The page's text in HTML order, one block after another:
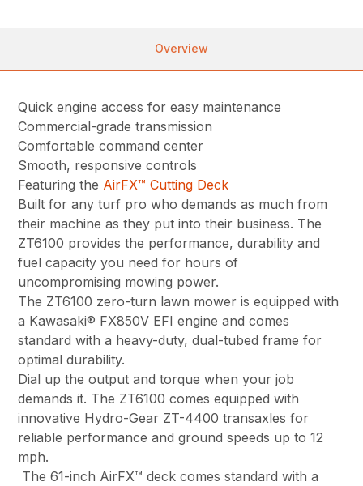
Overview
Quick engine access for easy maintenance
Commercial-grade transmission
Comfortable command center
Smooth, responsive controls
Featuring the AirFX™ Cutting Deck
Built for any turf pro who demands as much from
their machine as they put into their business. The
ZT6100 provides the performance, durability and
fuel capacity you need for hours of
uncompromising mowing power.
The ZT6100 zero-turn lawn mower is equipped with
a Kawasaki® FX850V EFI engine and comes
standard with a heavy-duty, dual-tubed frame for
optimal durability.
Dial up the output and torque when your job
demands it. The ZT6100 comes equipped with
innovative Hydro-Gear ZT-4400 transaxles for
reliable performance and ground speeds up to 12
mph.
The 61-inch AirFX™ deck comes standard with a